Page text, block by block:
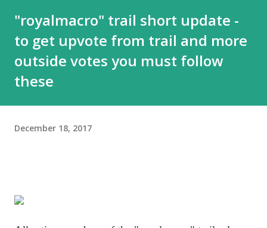
"royalmacro" trail short update -
to get upvote from trail and more
outside votes you must follow
these
December 18, 2017